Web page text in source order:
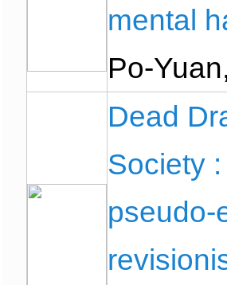
mental
Po-
Dead
Society
pseudo-